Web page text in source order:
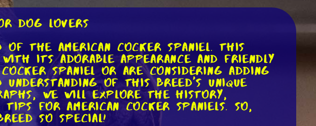
Dog Lovers
the American Cocker Spaniel. This
its adorable appearance and friendly
Spaniel or are considering adding
of this breed's unique
we will explore the history,
for American Cocker Spaniels. So,
so special!